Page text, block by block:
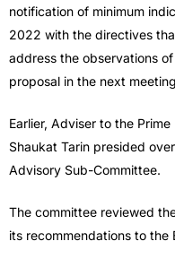
notification of minimum
2022 with the directives
address the observations
proposal in the next
Earlier, Adviser to the
Shaukat Tarin presided
Advisory Sub-Committee.
The committee reviewed
its recommendations to the